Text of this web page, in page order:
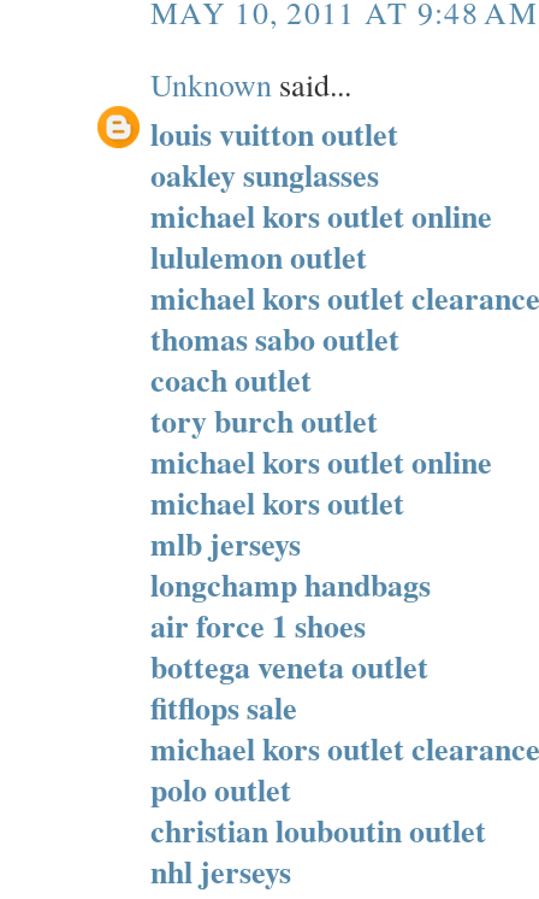
MAY 10, 2011 AT 9:48 AM
Unknown said...
louis vuitton outlet
oakley sunglasses
michael kors outlet online
lululemon outlet
michael kors outlet clearance
thomas sabo outlet
coach outlet
tory burch outlet
michael kors outlet online
michael kors outlet
mlb jerseys
longchamp handbags
air force 1 shoes
bottega veneta outlet
fitflops sale
michael kors outlet clearance
polo outlet
christian louboutin outlet
nhl jerseys